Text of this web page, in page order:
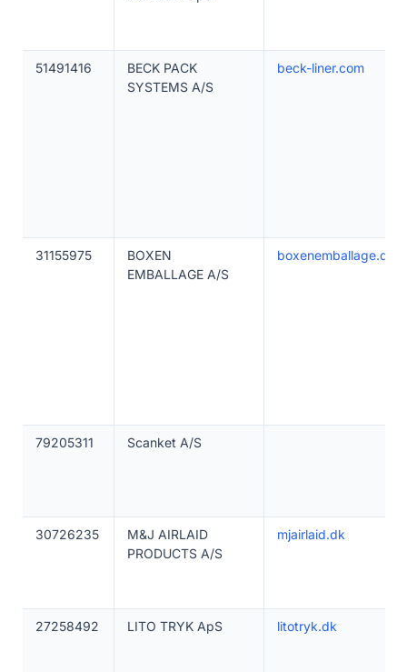
51491416
BECK PACK
SYSTEMS A/S
beck-liner.com
31155975
BOXEN
EMBALLAGE A/S
boxenemballage.dk
79205311 Scanket A/S
30726235
M&J AIRLAID
PRODUCTS A/S
mjairlaid.dk
27258492 LITO TRYK ApS litotryk.dk